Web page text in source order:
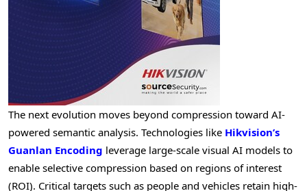
The next evolution moves beyond compression toward AI-
powered semantic analysis. Technologies like Hikvision’s
Guanlan Encoding leverage large-scale visual AI models to
enable selective compression based on regions of interest
(ROI). Critical targets such as people and vehicles retain high-